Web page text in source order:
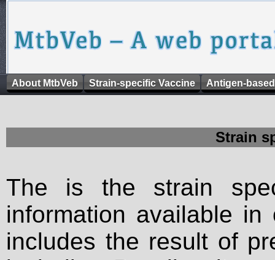
About MtbVeb Strain-specific Vaccine Antigen-
Strain
The is the strain
information available
includes the result of